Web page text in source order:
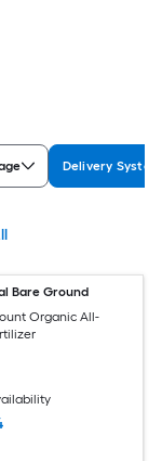
Delivery
Bare Ground
Organic All-